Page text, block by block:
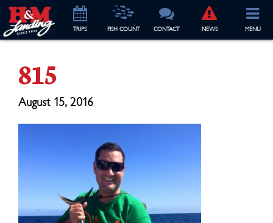
TRIPS FISH COUNT CONTACT NEWS MENU
815
August 15, 2016